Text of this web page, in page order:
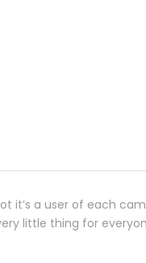
it’s a user of each
little thing for